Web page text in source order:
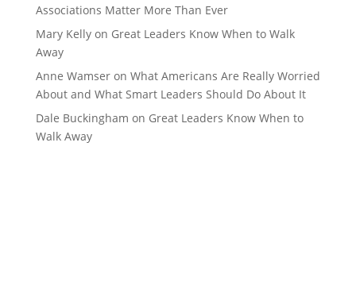
Associations Matter More Than Ever
Mary Kellyon Great Leaders Know When to Walk
Away
Anne Wamseron What Americans Are Really Worried
About and What Smart Leaders Should Do About It
Dale Buckingham on Great Leaders Know When to
Walk Away